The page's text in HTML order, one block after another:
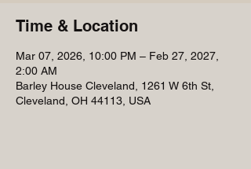
Time & Location
Mar 07, 2026, 10:00 PM – Feb 27, 2027,
2:00 AM
Barley House Cleveland, 1261 W 6th St,
Cleveland, OH 44113, USA